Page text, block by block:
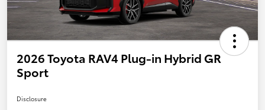
2026 Toyota RAV4 Plug-in Hybrid GR
Sport
Disclosure